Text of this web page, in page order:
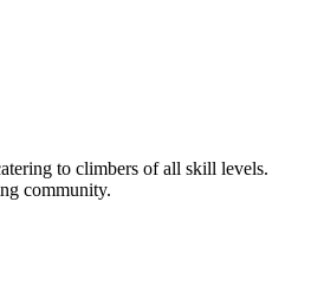
to climbers of all skill levels.
community.